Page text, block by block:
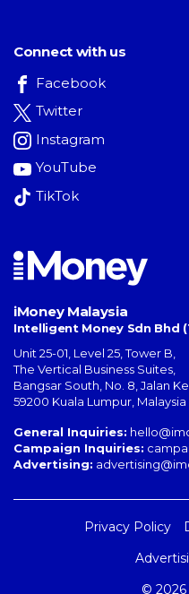
Connect with us
Facebook
Twitter
Instagram
YouTube
TikTok
iMoney Malaysia
Intelligent Money Sdn Bhd
Unit 25-01, Level 25, Tower B,
The Vertical Business Suites,
Bangsar South, No. 8, Jalan
59200 Kuala Lumpur, Malaysia
General Inquiries:
Campaign Inquiries:
Advertising:
Privacy Policy
©